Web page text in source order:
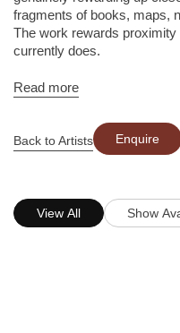
fragments of books, maps,
The work rewards
currently does.
Read more
Back to Artists Enquire
View All Show